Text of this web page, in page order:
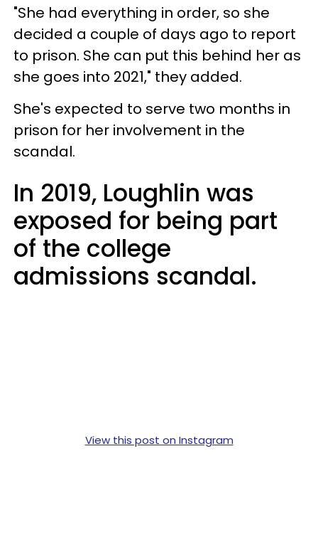
"She had everything in order, so she
decided a couple of days ago to report
to prison. She can put this behind her as
she goes into 2021," they added.
She's expected to serve two months in
prison for her involvement in the
scandal.
In 2019, Loughlin was
exposed for being part
of the college
admissions scandal.
View this post on Instagram